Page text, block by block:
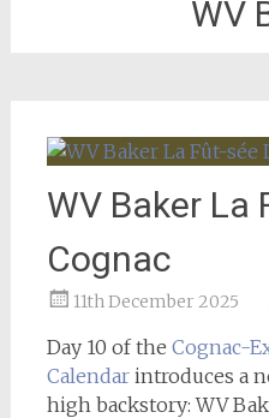
WV
WV Baker La
Cognac
11th December 2025
Day 10 of the Cognac-
Calendar introduces a
high backstory: WV